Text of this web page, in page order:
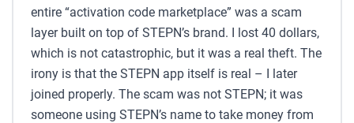
entire “activation code marketplace” was a scam
layer built on top of STEPN’s brand. I lost 40 dollars,
which is not catastrophic, but it was a real theft. The
irony is that the STEPN app itself is real – I later
joined properly. The scam was not STEPN; it was
someone using STEPN’s name to take money from